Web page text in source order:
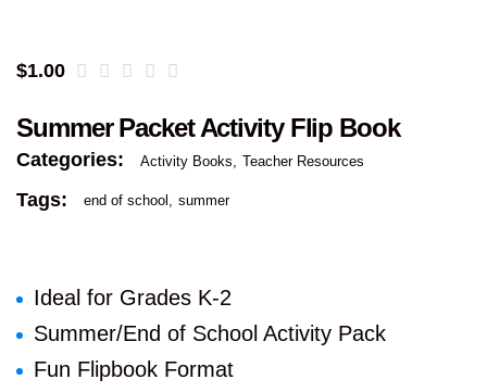
$1.00
Summer Packet Activity Flip Book
Categories: Activity Books Teacher Resources
Tags: end of school summer
Ideal for Grades K-2
Summer/End of School Activity Pack
Fun Flipbook Format